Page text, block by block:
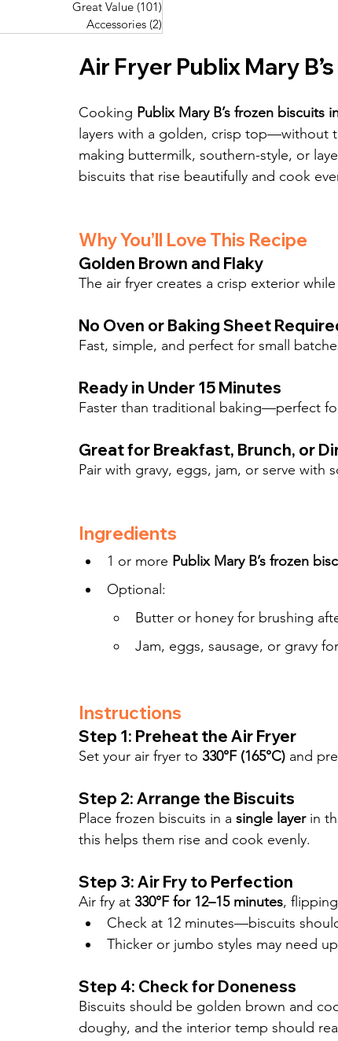
Accessories
(2) 2 posts
Pork Recipes (48)48 posts
Fish Recipes (114)114 posts
Great Value (101) 101 posts
(2)2 posts
Air Fryer Publix Mary
Cooking Publix Mary B’s frozen biscuits
layers with a golden, crisp top—without
making buttermilk, southern-style, or
biscuits that rise beautifully and cook
Why You’ll Love This Recipe
Golden Brown and Flaky
The air fryer creates a crisp exterior
No Oven or Baking Sheet
Fast, simple, and perfect for small
Ready in Under 15 Minutes
Faster than traditional baking—perfect
Great for Breakfast, Brunch, or
Pair with gravy, eggs, jam, or serve with
Ingredients
1 or more Publix Mary B’s frozen
Optional:
Butter or honey for brushing
Jam, eggs, sausage, or gravy
Instructions
Step 1: Preheat the Air Fryer
Set your air fryer to 330°F (165°C) and
Step 2: Arrange the Biscuits
Place frozen biscuits in a single layer in
this helps them rise and cook evenly.
Step 3: Air Fry to Perfection
Air fry at 330°F for 12–15 minutes,
Check at 12 minutes—biscuits
Thicker or jumbo styles may need
Step 4: Check for Doneness
Biscuits should be golden brown and
doughy, and the interior temp should
Great Value (101)
Accessories (2)